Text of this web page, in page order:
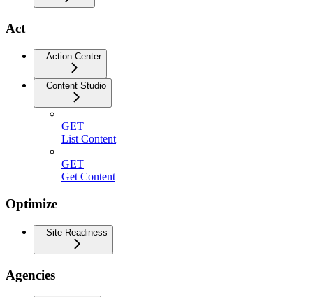
Act
Action Center
Content Studio
GET
List Content
GET
Get Content
Optimize
Site Readiness
Agencies